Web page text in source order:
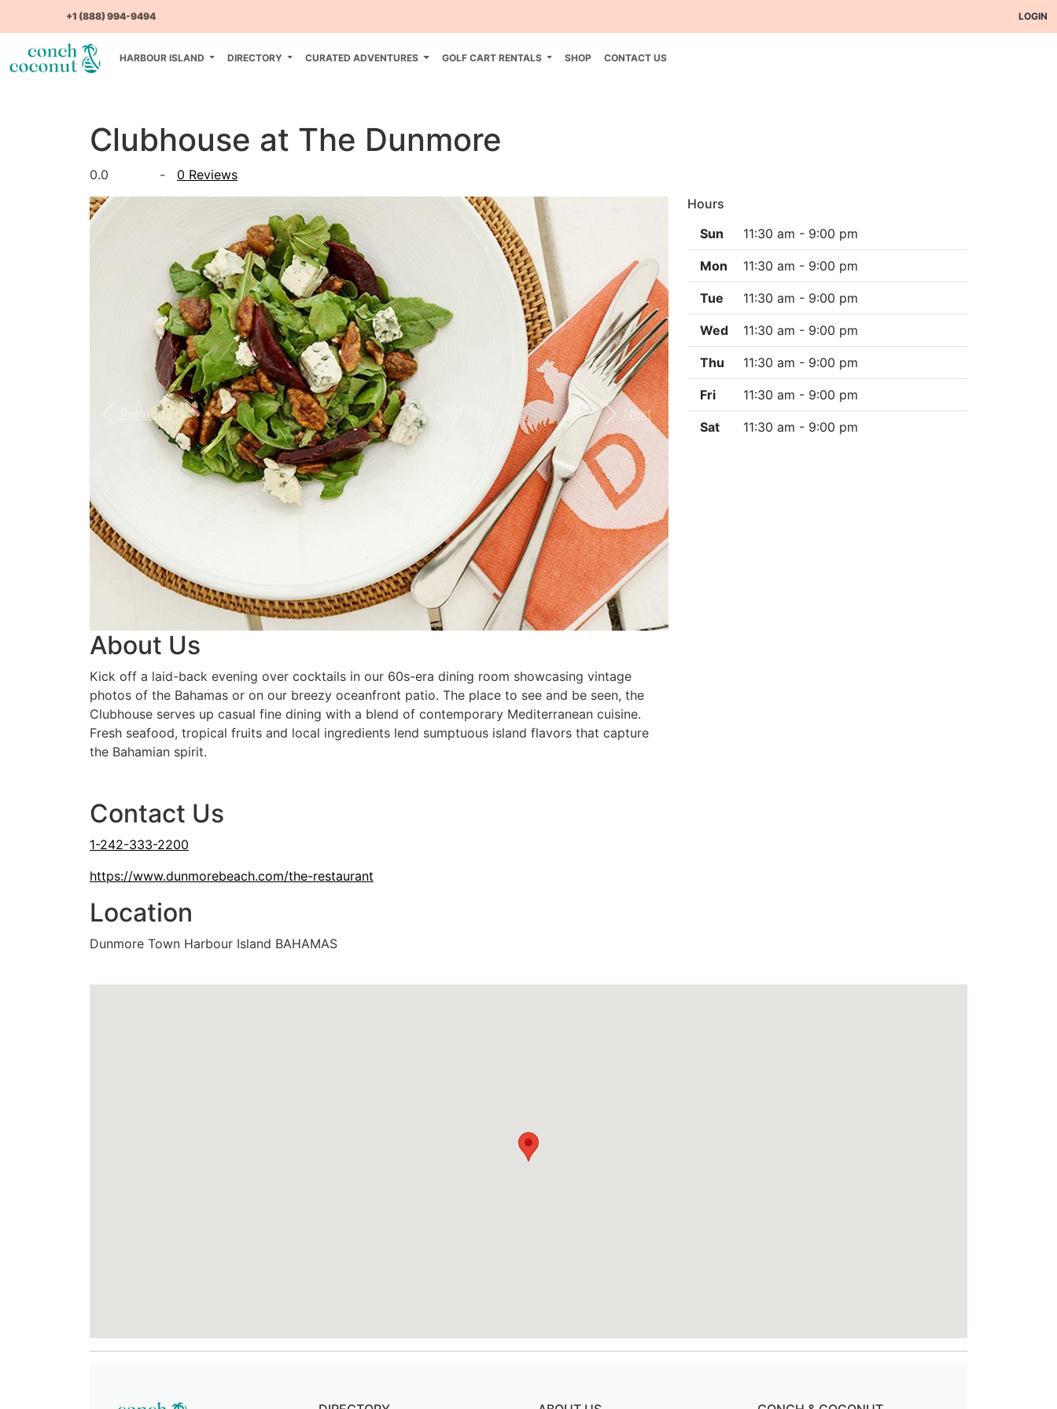
+1 (888) 994-9494 LOGIN
HARBOUR ISLAND DIRECTORY CURATED ADVENTURES GOLF CART RENTALS SHOP CONTACT US
Clubhouse at The Dunmore
0.0 - 0 Reviews
Previous Next
About Us
Kick off a laid-back evening over cocktails in our 60s-era dining room showcasing vintage
photos of the Bahamas or on our breezy oceanfront patio. The place to see and be seen, the
Clubhouse serves up casual fine dining with a blend of contemporary Mediterranean cuisine.
Fresh seafood, tropical fruits and local ingredients lend sumptuous island flavors that capture
the Bahamian spirit.
Contact Us
1-242-333-2200
https://www.dunmorebeach.com/the-restaurant
Location
Dunmore Town Harbour Island BAHAMAS
Hours
Sun
11:30 am - 9:00 pm
Mon 11:30 am - 9:00 pm
Tue 11:30 am - 9:00 pm
Wed 11:30 am - 9:00 pm
Thu 11:30 am - 9:00 pm
Fri 11:30 am - 9:00 pm
Sat 11:30 am - 9:00 pm